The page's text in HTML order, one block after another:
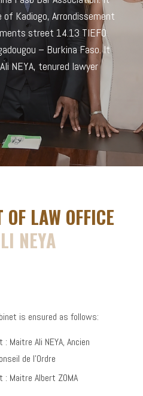
Kadiogo, Arrondissement
street 14.13 TIEFO
– Burkina Faso. It
NEYA, tenured lawyer
LAW OFFICE
NEYA
is ensured as follows:
: Maitre Ali NEYA, Ancien
de l’Ordre
: Maitre Albert ZOMA